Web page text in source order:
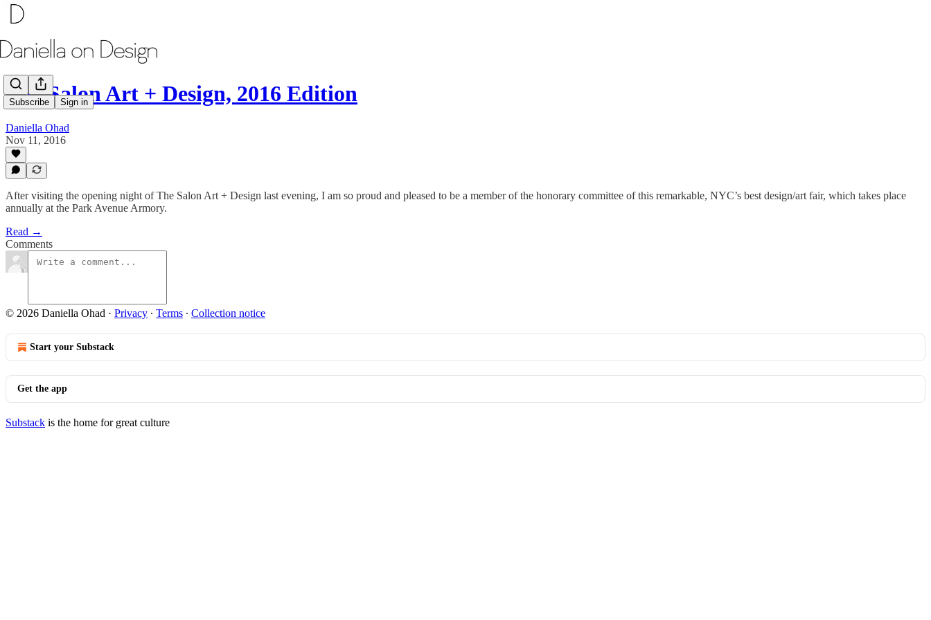
Subscribe Sign in
The Salon Art + Design, 2016 Edition
Daniella Ohad
Nov 11, 2016
After visiting the opening night of The Salon Art + Design last evening, I am so proud and pleased to be a member of the honorary committee of this remarkable, NYC’s best design/art fair, which takes place
annually at the Park Avenue Armory.
Read →
Comments
© 2026 Daniella Ohad · Privacy ∙ Terms ∙ Collection notice
Start your Substack
Get the app
Substack is the home for great culture